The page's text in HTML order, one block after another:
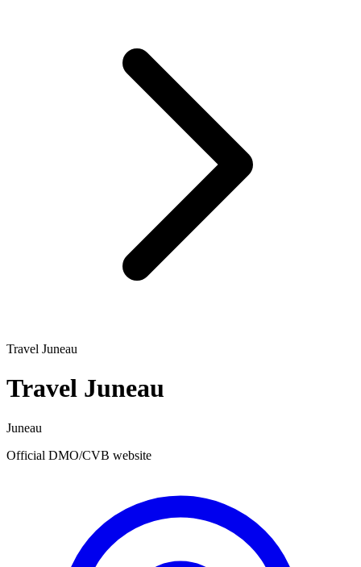
Travel Juneau
Travel Juneau
Juneau
Official DMO/CVB website